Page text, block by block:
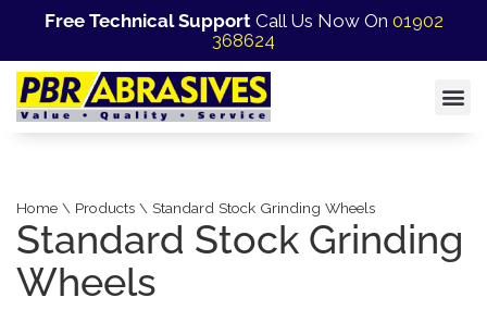
Free Technical SupportCall Us Now On 01902
368624
Home \ Products \ Standard Stock Grinding Wheels
Standard Stock Grinding
Wheels